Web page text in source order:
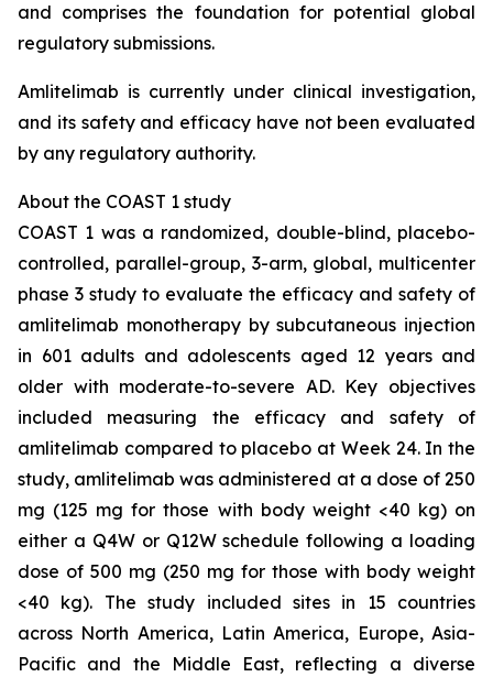
and comprises the foundation for potential global
regulatory submissions.
Amlitelimab is currently under clinical investigation,
and its safety and efficacy have not been evaluated
by any regulatory authority.
About the COAST 1 study
COAST 1 was a randomized, double-blind, placebo-
controlled, parallel-group, 3-arm, global, multicenter
phase 3 study to evaluate the efficacy and safety of
amlitelimab monotherapy by subcutaneous injection
in 601 adults and adolescents aged 12 years and
older with moderate-to-severe AD. Key objectives
included measuring the efficacy and safety of
amlitelimab compared to placebo at Week 24. In the
study, amlitelimab was administered at a dose of 250
mg (125 mg for those with body weight <40 kg) on
either a Q4W or Q12W schedule following a loading
dose of 500 mg (250 mg for those with body weight
<40 kg). The study included sites in 15 countries
across North America, Latin America, Europe, Asia-
Pacific and the Middle East, reflecting a diverse